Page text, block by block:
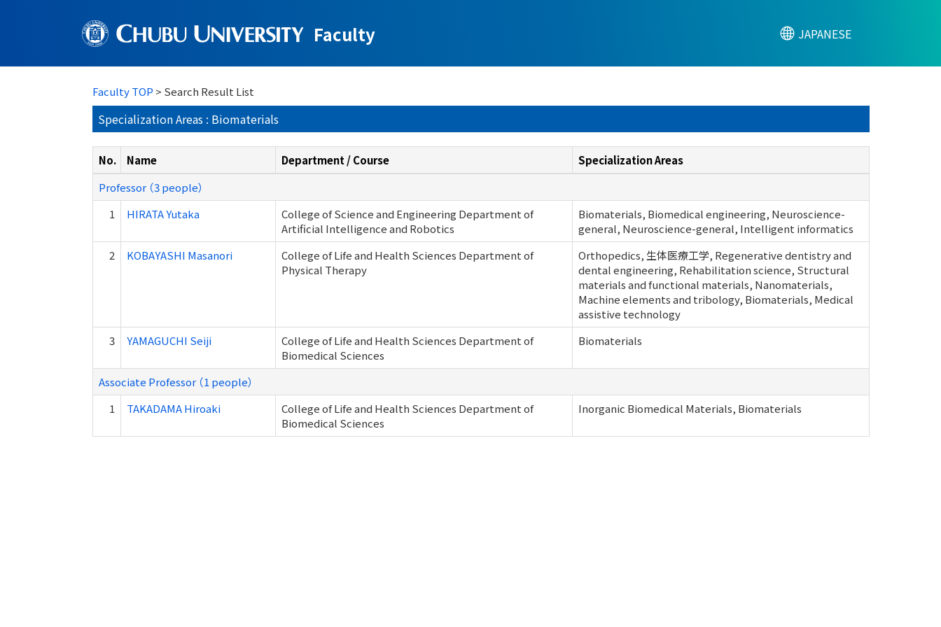
Faculty JAPANESE
Faculty TOP > Search Result List
Specialization Areas : Biomaterials
No. Name Department / Course
Specialization Areas
Professor （3 people）
1
HIRATA Yutaka
College of Science and Engineering Department of
Artificial Intelligence and Robotics
Biomaterials, Biomedical engineering, Neuroscience-
general, Neuroscience-general, Intelligent informatics
2
KOBAYASHI Masanori
College of Life and Health Sciences Department of
Physical Therapy
Orthopedics, 生体医療工学, Regenerative dentistry and
dental engineering, Rehabilitation science, Structural
materials and functional materials, Nanomaterials,
Machine elements and tribology, Biomaterials, Medical
assistive technology
3
YAMAGUCHI Seiji
College of Life and Health Sciences Department of
Biomedical Sciences
Biomaterials
Associate Professor （1 people）
1
TAKADAMA Hiroaki
College of Life and Health Sciences Department of
Biomedical Sciences
Inorganic Biomedical Materials, Biomaterials